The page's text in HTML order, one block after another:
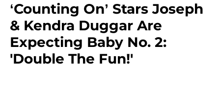
‘Counting On’ Stars Joseph
& Kendra Duggar Are
Expecting Baby No. 2:
'Double The Fun!'